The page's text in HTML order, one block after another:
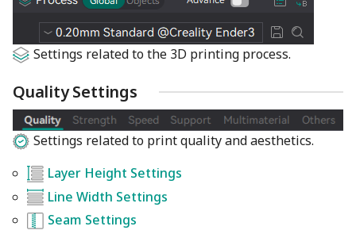
Settings related to the 3D printing process.
Quality Settings
Settings related to print quality and aesthetics.
Layer Height Settings
Line Width Settings
Seam Settings